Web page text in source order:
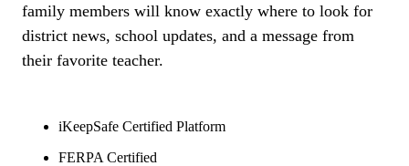
family members will know exactly where to look for
district news, school updates, and a message from
their favorite teacher.
iKeepSafe Certified Platform
FERPA Certified